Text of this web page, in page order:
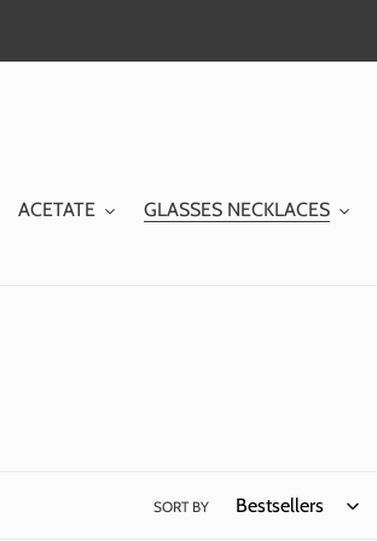
ACETATE GLASSES NECKLACES
SORT BY